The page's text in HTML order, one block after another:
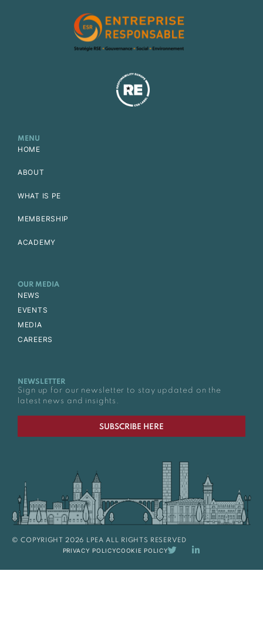
MENU
HOME
ABOUT
WHAT IS PE
MEMBERSHIP
ACADEMY
OUR MEDIA
NEWS
EVENTS
MEDIA
CAREERS
NEWSLETTER
Sign up for our newsletter to stay updated on the
latest news and insights.
SUBSCRIBE HERE
© COPYRIGHT 2026 LPEA ALL RIGHTS RESERVED
PRIVACY POLICYCOOKIE POLICY